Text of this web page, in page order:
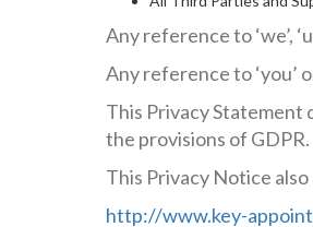
Any reference to ‘we’,
Any reference to ‘you’
This Privacy Statement
the provisions of GDPR.
This Privacy Notice
http://www.key-